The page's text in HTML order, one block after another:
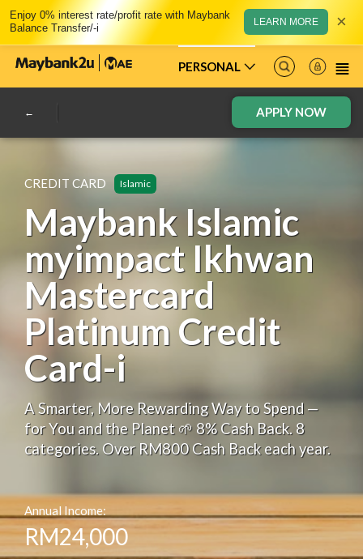
PERSONAL
APPLY NOW
CREDIT CARD Islamic
Maybank Islamic
myimpact Ikhwan
Mastercard
Platinum Credit
Card-i
A Smarter, More Rewarding Way to Spend —
for You and the Planet 🌱 8% Cash Back. 8
categories. Over RM800 Cash Back each year.
Annual Income:
RM24,000
Enjoy 0% interest rate/profit rate with Maybank
Balance Transfer/-i
LEARN MORE ×